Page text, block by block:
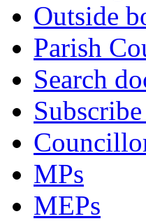
Outside
Parish
Search
MPs
MEPs